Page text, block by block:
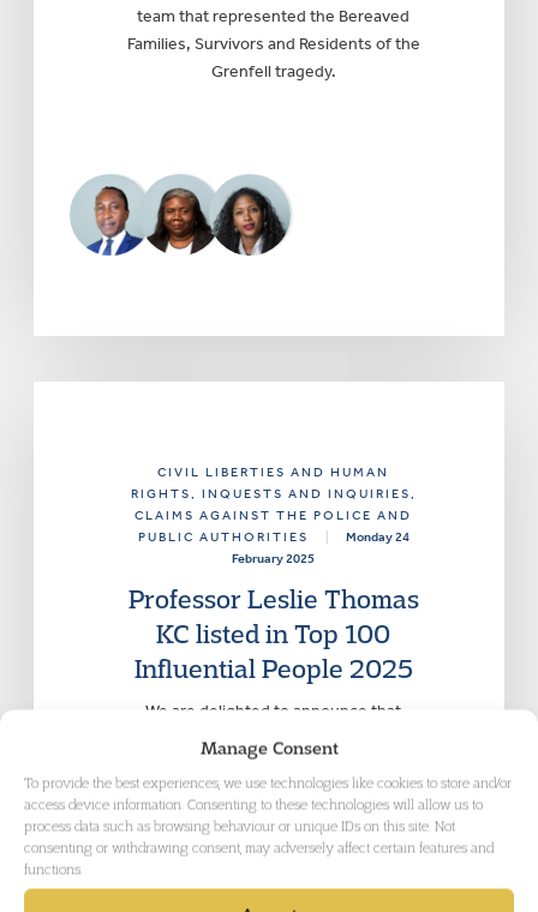
Manage Consent
To provide the best experiences, we use technologies like cookies to store and/or
access device information. Consenting to these technologies will allow us to
process data such as browsing behaviour or unique IDs on this site. Not
consenting or withdrawing consent, may adversely affect certain features and
functions.
team that represented the Bereaved
Families, Survivors and Residents of the
Grenfell tragedy.
CIVIL LIBERTIES AND HUMAN
RIGHTS, INQUESTS AND INQUIRIES,
CLAIMS AGAINST THE POLICE AND
PUBLIC AUTHORITIES
Monday 24
February 2025
Professor Leslie Thomas
KC listed in Top 100
Influential People 2025
We are delighted to announce that
Leslie Thomas KC of Garden Court
Chambers has been listed in the Top
100 Influential People 2025.